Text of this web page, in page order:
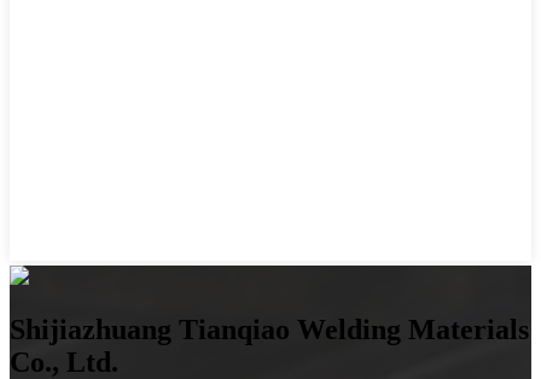
Shijiazhuang Tianqiao Welding Materials
Co., Ltd.